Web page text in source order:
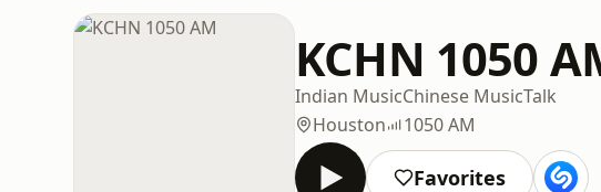
KCHN 1050
Indian MusicChinese MusicTalk
Houston
1050 AM
Favorites